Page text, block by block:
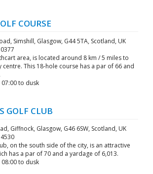
COURSE
Simshill, Glasgow, G44 5TA, Scotland, UK
area, is located around 8 km / 5 miles to
This 18-hole course has a par of 66 and
to dusk
GOLF CLUB
Giffnock, Glasgow, G46 6SW, Scotland, UK
on the south side of the city, is an attractive
has a par of 70 and a yardage of 6,013.
to dusk